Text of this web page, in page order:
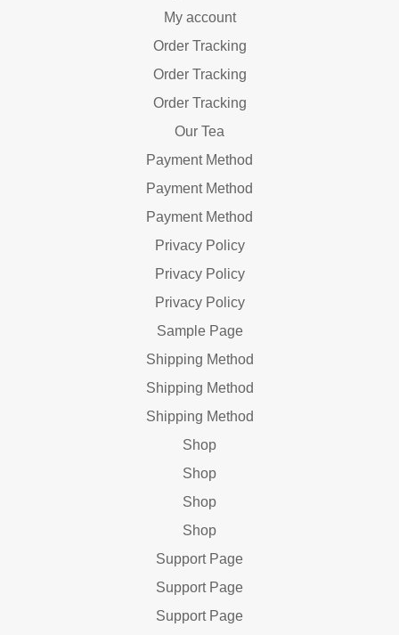
My account
Order Tracking
Order Tracking
Order Tracking
Our Tea
Payment Method
Payment Method
Payment Method
Privacy Policy
Privacy Policy
Privacy Policy
Sample Page
Shipping Method
Shipping Method
Shipping Method
Shop
Shop
Shop
Shop
Support Page
Support Page
Support Page